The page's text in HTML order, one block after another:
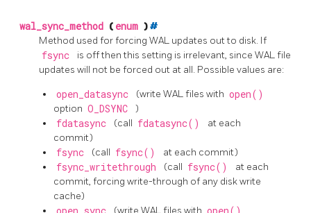
wal_sync_method ( enum )#
Method used for forcing WAL updates out to disk. If
fsync
is off then this setting is irrelevant, since WAL file
updates will not be forced out at all. Possible values are:
open_datasync (write WAL files with open()
option O_DSYNC )
fdatasync (call fdatasync()
at each
commit)
fsync (call fsync() at each commit)
fsync_writethrough (call fsync()
at each
commit, forcing write-through of any disk write
cache)
(write WAL files with